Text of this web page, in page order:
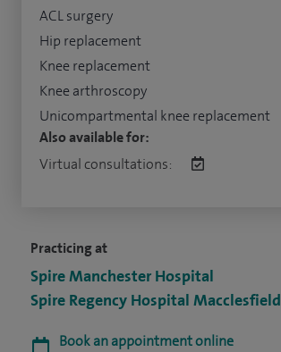
Practicing at
Spire Manchester Hospital
Spire Regency Hospital Macclesfield
Book an appointment online
ACL surgery
Hip replacement
Knee replacement
Knee arthroscopy
Unicompartmental knee replacement
Also available for:
Virtual consultations: